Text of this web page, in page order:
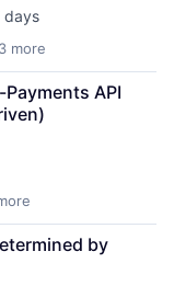
(B2B)
days
more
API
by